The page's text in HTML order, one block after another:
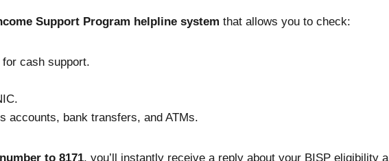
Support Program helpline system that allows you to check:
cash support.
accounts, bank transfers, and ATMs.
to 8171, you’ll instantly receive a reply about your BISP eligibility